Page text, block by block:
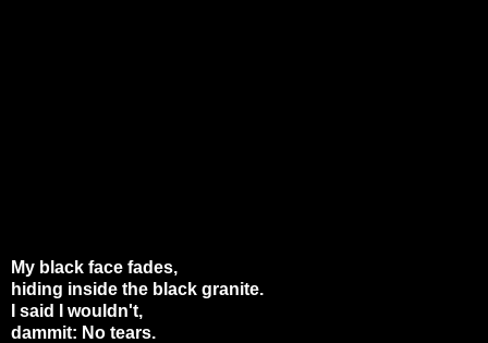
My black face fades,
hiding inside the black granite.
I said I wouldn't,
dammit: No tears.